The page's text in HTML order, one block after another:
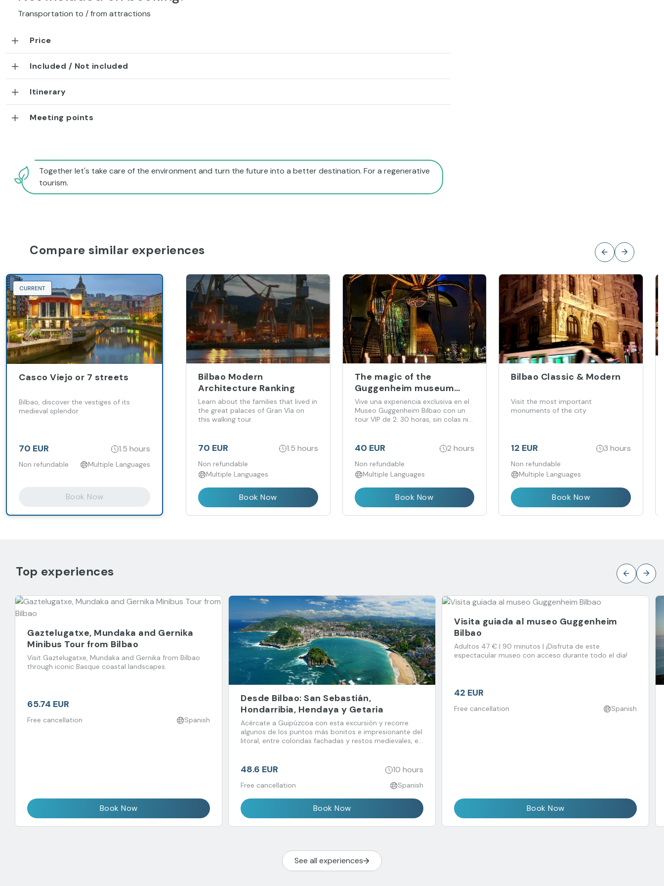
Transportation to / from attractions
Price
Included / Not included
Itinerary
Meeting points
Together let's take care of the environment and turn the future into a better destination. For a regenerative
tourism.
Compare similar experiences
CURRENT
Casco Viejo or 7 streets
Bilbao, discover the vestiges of its
medieval splendor
70 EUR 1.5 hours
Non refundable Multiple Languages
Book Now
Bilbao Modern
Architecture Ranking
Learn about the families that lived in
the great palaces of Gran Vía on
this walking tour.
70 EUR 1.5 hours
Non refundable
Multiple Languages
Book Now
The magic of the
Guggenheim museum
(interior and exterior - 2
hours with VIP tickets)
Vive una experiencia exclusiva en el
Museo Guggenheim Bilbao con un
tour VIP de 2. 30 horas, sin colas ni
incluidas, disfrutarás de una
experiencia única, grupo reducido y
en un idioma
40 EUR 2 hours
Non refundable
Multiple Languages
Book Now
Bilbao Classic & Modern
Visit the most important
monuments of the city
12 EUR 3 hours
Non refundable
Multiple Languages
Book Now
Top experiences
Gaztelugatxe, Mundaka and Gernika
Minibus Tour from Bilbao
Visit Gaztelugatxe, Mundaka and Gernika from Bilbao
through iconic Basque coastal landscapes.
65.74 EUR
Free cancellation Spanish
Book Now
Desde Bilbao: San Sebastián,
Hondarribia, Hendaya y Getaria
Acércate a Guipúzcoa con esta excursión y recorre
algunos de los puntos más bonitos e impresionante del
litoral, entre coloridas fachadas y restos medievales, en
48.6 EUR 10 hours
Free cancellation Spanish
Book Now
Visita guiada al museo Guggenheim
Bilbao
Adultos 47 € | 90 minutos | ¡Disfruta de este
espectacular museo con acceso durante todo el dia!
42 EUR
Free cancellation Spanish
Book Now
See all experiences